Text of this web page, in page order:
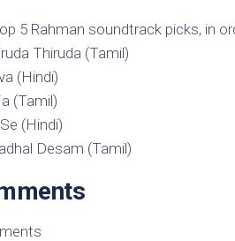
5 Rahman soundtrack picks, in
Thiruda (Tamil)
(Hindi)
(Tamil)
(Hindi)
Desam (Tamil)